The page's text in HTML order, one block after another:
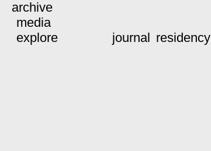
archive
media
explore
journal residency